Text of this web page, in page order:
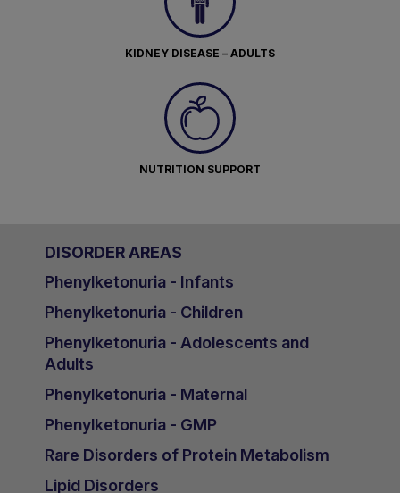
KIDNEY DISEASE – ADULTS
NUTRITION SUPPORT
DISORDER AREAS
Phenylketonuria - Infants
Phenylketonuria - Children
Phenylketonuria - Adolescents and
Adults
Phenylketonuria - Maternal
Phenylketonuria - GMP
Rare Disorders of Protein Metabolism
Lipid Disorders